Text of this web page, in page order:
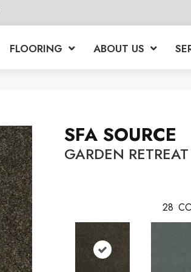
FLOORING ABOUT US
SFA SOURCE
GARDEN RETREAT
28